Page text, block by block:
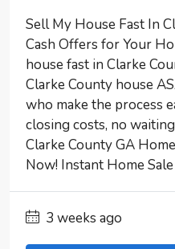
Sell My House Fast In
Cash Offers for Your
house fast in Clarke
Clarke County house
who make the process
closing costs, no
Clarke County GA
Now! Instant Home Sale
3 weeks ago